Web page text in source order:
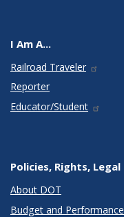
I Am A...
Railroad Traveler
Reporter
Educator/Student
Policies, Rights, Legal
About DOT
Budget and Performance